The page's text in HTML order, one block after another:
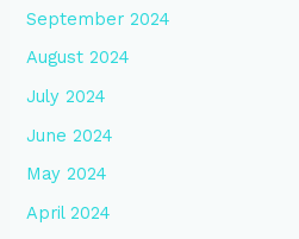
September 2024
August 2024
July 2024
June 2024
May 2024
April 2024